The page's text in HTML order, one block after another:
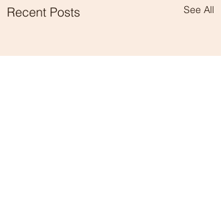
Recent Posts See All